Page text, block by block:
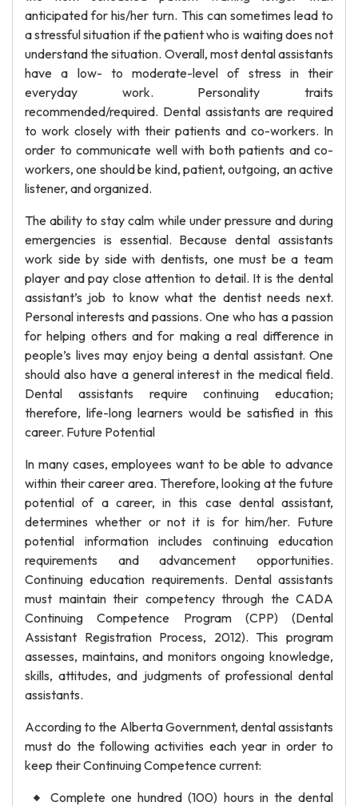
anticipated for his/her turn. This can sometimes lead to
a stressful situation if the patient who is waiting does not
understand the situation. Overall, most dental assistants
have a low- to moderate-level of stress in their
everyday work. Personality traits
recommended/required. Dental assistants are required
to work closely with their patients and co-workers. In
order to communicate well with both patients and co-
workers, one should be kind, patient, outgoing, an active
listener, and organized.
The ability to stay calm while under pressure and during
emergencies is essential. Because dental assistants
work side by side with dentists, one must be a team
player and pay close attention to detail. It is the dental
assistant’s job to know what the dentist needs next.
Personal interests and passions. One who has a passion
for helping others and for making a real difference in
people’s lives may enjoy being a dental assistant. One
should also have a general interest in the medical field.
Dental assistants require continuing education;
therefore, life-long learners would be satisfied in this
career. Future Potential
In many cases, employees want to be able to advance
within their career area. Therefore, looking at the future
potential of a career, in this case dental assistant,
determines whether or not it is for him/her. Future
potential information includes continuing education
requirements and advancement opportunities.
Continuing education requirements. Dental assistants
must maintain their competency through the CADA
Continuing Competence Program (CPP) (Dental
Assistant Registration Process, 2012). This program
assesses, maintains, and monitors ongoing knowledge,
skills, attitudes, and judgments of professional dental
assistants.
According to the Alberta Government, dental assistants
must do the following activities each year in order to
keep their Continuing Competence current:
Complete one hundred (100) hours in the dental